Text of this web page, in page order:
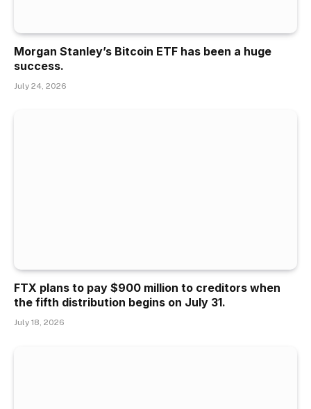
Morgan Stanley’s Bitcoin ETF has been a huge
success.
July 24, 2026
FTX plans to pay $900 million to creditors when
the fifth distribution begins on July 31.
July 18, 2026